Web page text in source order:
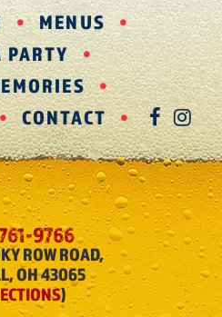
MENUS
PARTY
CONTACT
9766
ROW ROAD,
OH 43065
)